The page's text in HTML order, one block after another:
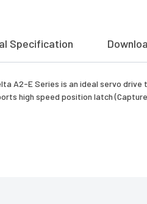
Specification
E Series is an ideal servo
high speed position latch